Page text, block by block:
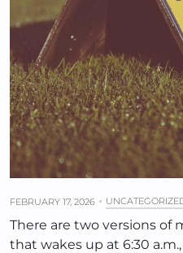
FEBRUARY 17, 2026
There are two versions of
that wakes up at 6:30